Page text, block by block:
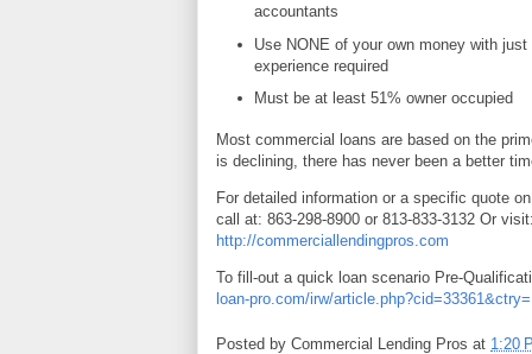
accountants
Use NONE of your own money with
experience required
Must be at least 51% owner occupied
Most commercial loans are based on the
is declining, there has never been a better
For detailed information or a specific quote
call at: 863-298-8900 or 813-833-3132 Or
http://commerciallendingpros.com
To fill-out a quick loan scenario Pre-
loan-pro.com/irw/
Posted by Commercial Lending Pros at 1:20